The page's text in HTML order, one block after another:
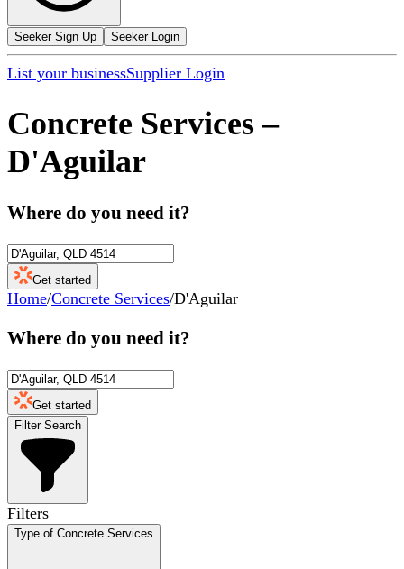
Seeker Sign Up Seeker Login
List your businessSupplier Login
Concrete Services –
D'Aguilar
Where do you need it?
Get started
Home/Concrete Services/D'Aguilar
Where do you need it?
Get started
Filter Search
Filters
Type of Concrete Services